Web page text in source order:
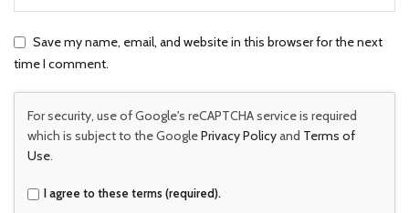
Save my name, email, and website in this browser for the next
time I comment.
For security, use of Google's reCAPTCHA service is required
which is subject to the GooglePrivacy Policyand Terms of
Use
I agree to these terms (required).